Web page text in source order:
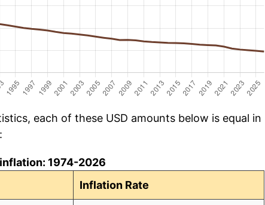
each of these USD amounts below is equal in
1974-2026
Inflation Rate